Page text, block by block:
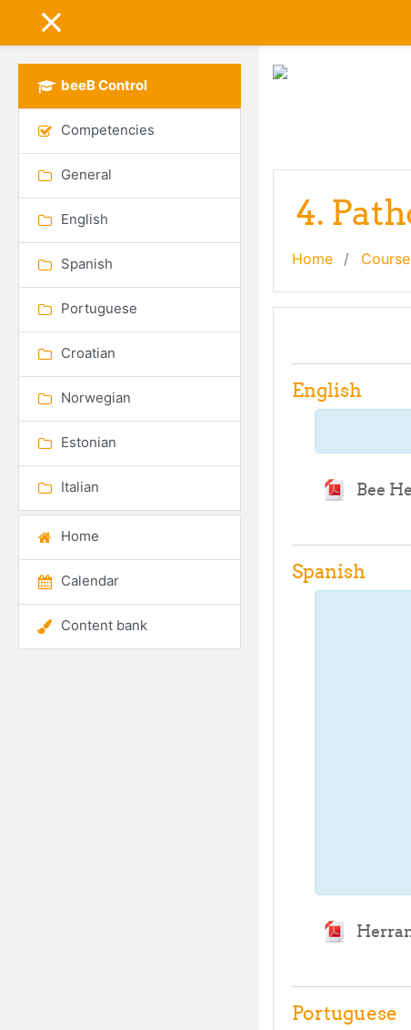
SIDE PANEL
4.
Home
Topic
English
Bee
Spanish
Portuguese
beeB Control
Competencies
General
English
Spanish
Portuguese
Croatian
Norwegian
Estonian
Italian
Home
Calendar
Content bank